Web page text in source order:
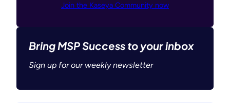
Join the Kaseya Community now
Bring MSP Success to your inbox
Sign up for our weekly newsletter